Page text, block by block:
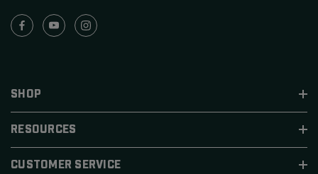
SHOP
RESOURCES
CUSTOMER SERVICE